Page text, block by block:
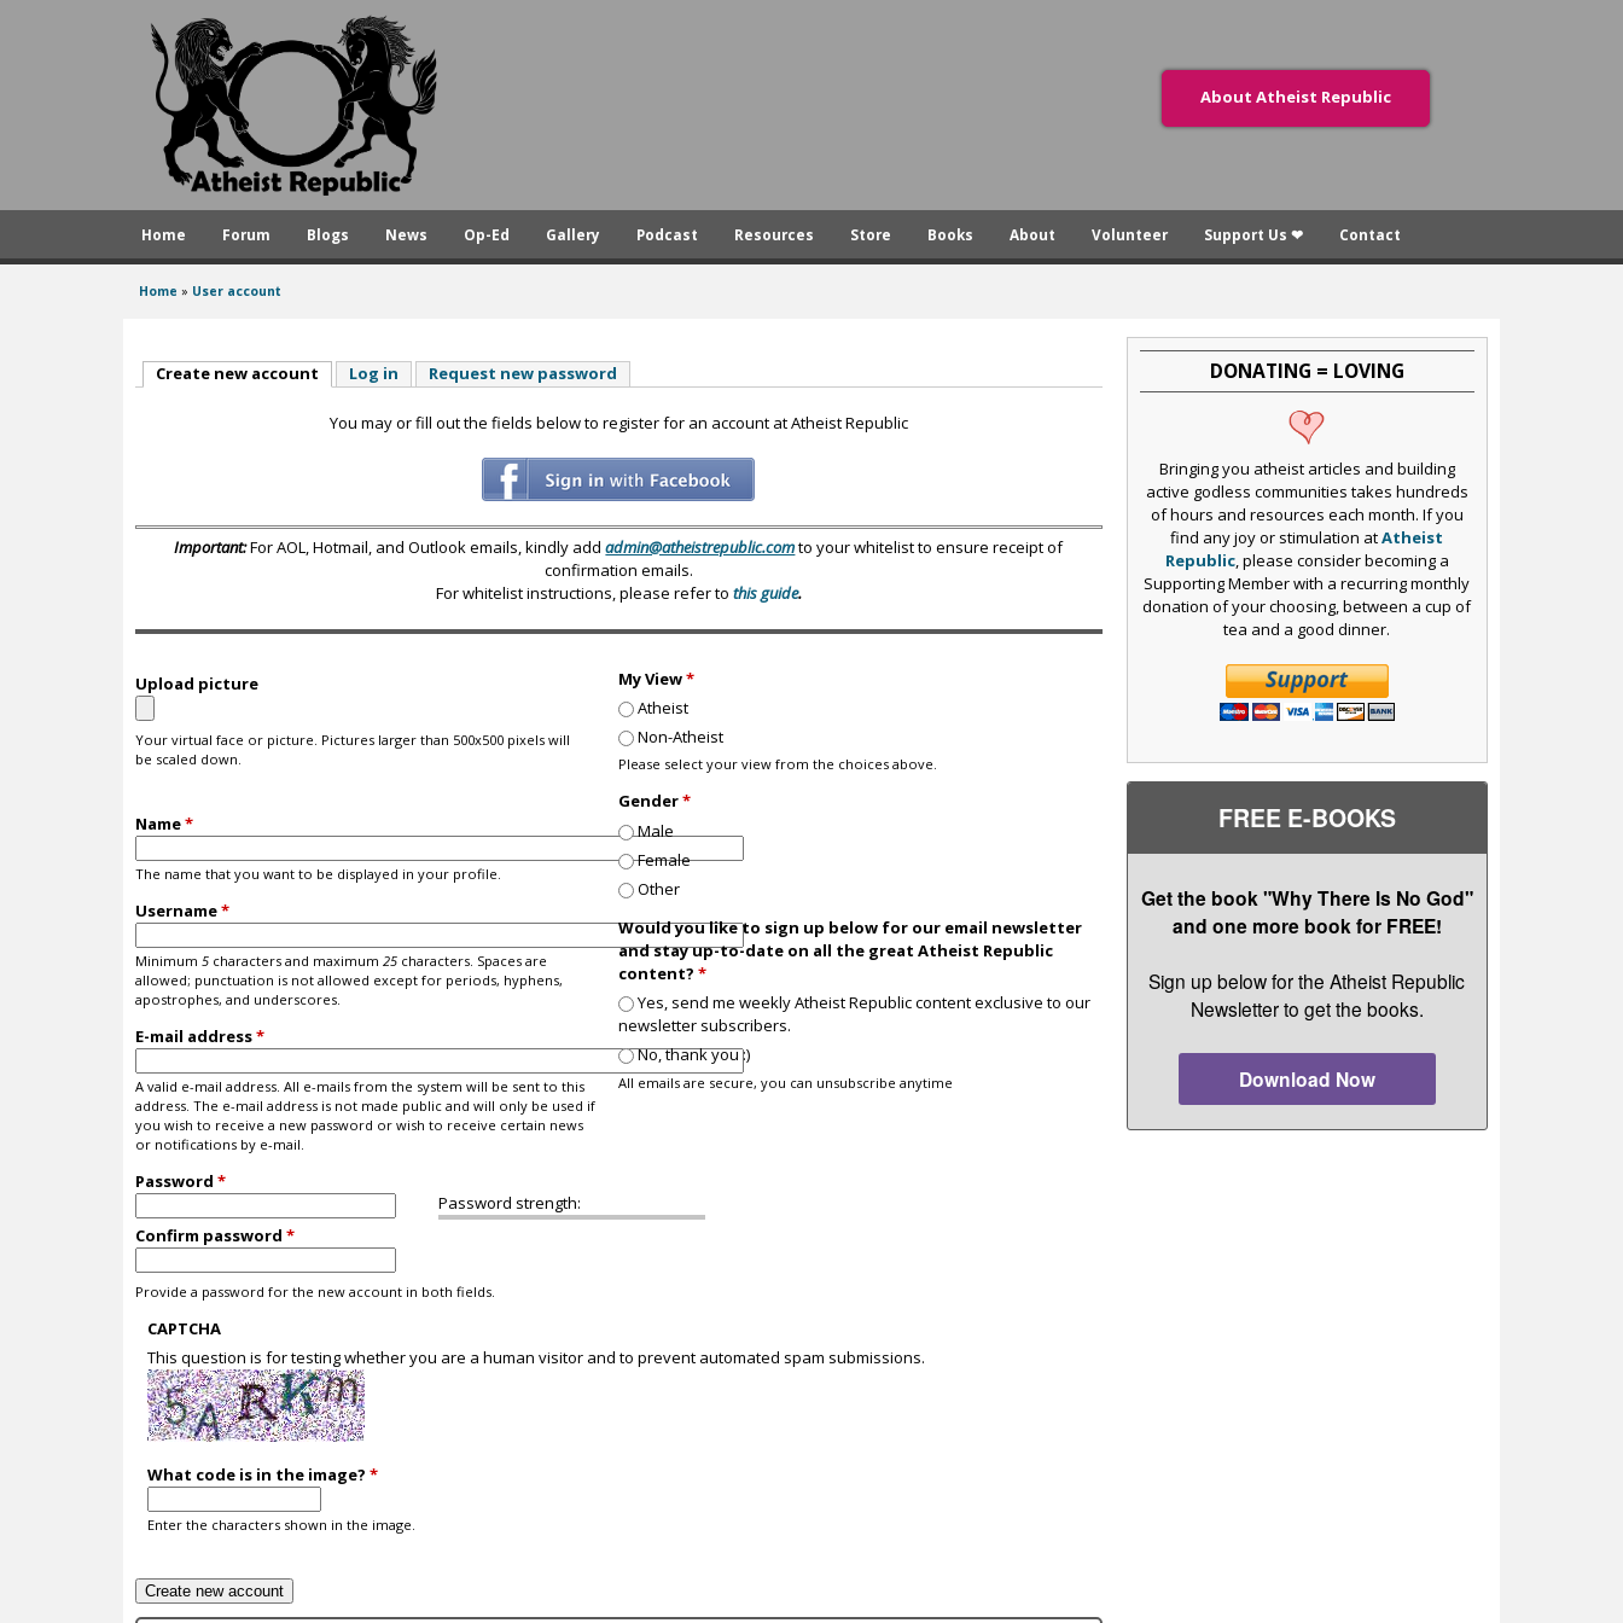
A
s
t
R
p
u
About Atheist Republic
Home Forum Blogs News Op-Ed Gallery Podcast Resources Store Books About Volunteer Support Us ❤ Contact
here
Home » User account
Create new account (active tab)
Log in Request new password
You may or fill out the fields below to register for an account at Atheist Republic
Important:For AOL, Hotmail, and Outlook emails, kindly addadmin@atheistrepublic.comto your whitelist to ensure receipt of
confirmation emails.
For whitelist instructions, please refer to this guide.
Upload picture
Your virtual face or picture. Pictures larger than 500x500 pixels will
be scaled down.
Name*
The name that you want to be displayed in your profile.
Username*
Minimum 5 characters and maximum 25 characters. Spaces are
allowed; punctuation is not allowed except for periods, hyphens,
apostrophes, and underscores.
E-mail address*
A valid e-mail address. All e-mails from the system will be sent to this
address. The e-mail address is not made public and will only be used if
you wish to receive a new password or wish to receive certain news
or notifications by e-mail.
Password strength:
Password *
Confirm password *
Provide a password for the new account in both fields.
My View*
Atheist
Non-Atheist
Please select your view from the choices above.
Gender*
Male
Female
Other
Would you like to sign up below for our email newsletter
and stay up-to-date on all the great Atheist Republic
content?*
Yes, send me weekly Atheist Republic content exclusive to our
newsletter subscribers.
No, thank you :)
All emails are secure, you can unsubscribe anytime
CAPTCHA
This question is for testing whether you are a human visitor and to prevent automated spam submissions.
What code is in the image?*
Enter the characters shown in the image.
DONATING = LOVING
Bringing you atheist articles and building
active godless communities takes hundreds
of hours and resources each month. If you
find any joy or stimulation atAtheist
Republic, please consider becoming a
Supporting Member with a recurring monthly
donation of your choosing, between a cup of
tea and a good dinner.
FREE E-BOOKS
Get the book "Why There Is No God"
and one more book for FREE!
Sign up below for the Atheist Republic
Newsletter to get the books.
Download Now